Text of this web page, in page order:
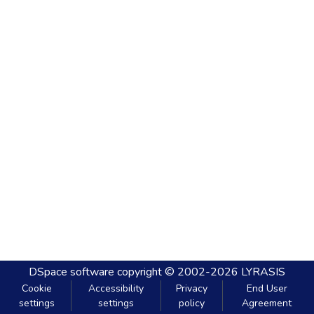
DSpace software copyright © 2002-2026 LYRASIS
Cookie
settings
Accessibility
settings
Privacy
policy
End User
Agreement